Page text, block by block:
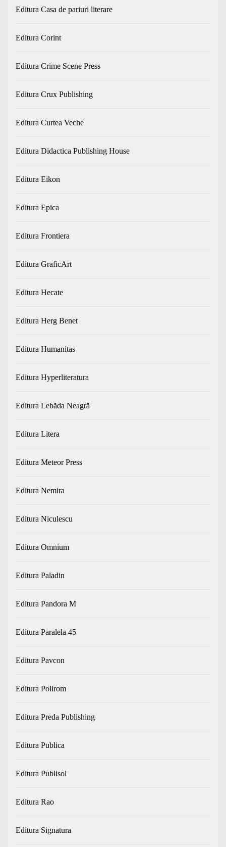
Editura Casa de pariuri literare
Editura Corint
Editura Crime Scene Press
Editura Crux Publishing
Editura Curtea Veche
Editura Didactica Publishing House
Editura Eikon
Editura Epica
Editura Frontiera
Editura GraficArt
Editura Hecate
Editura Herg Benet
Editura Humanitas
Editura Hyperliteratura
Editura Lebăda Neagră
Editura Litera
Editura Meteor Press
Editura Nemira
Editura Niculescu
Editura Omnium
Editura Paladin
Editura Pandora M
Editura Paralela 45
Editura Pavcon
Editura Polirom
Editura Preda Publishing
Editura Publica
Editura Publisol
Editura Rao
Editura Signatura